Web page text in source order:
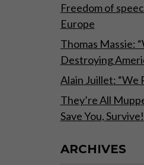
Freedom of
Europe
Thomas Massie:
Destroying
Alain Juillet: “We
They’re All
Save You, Survive!
ARCHIVES